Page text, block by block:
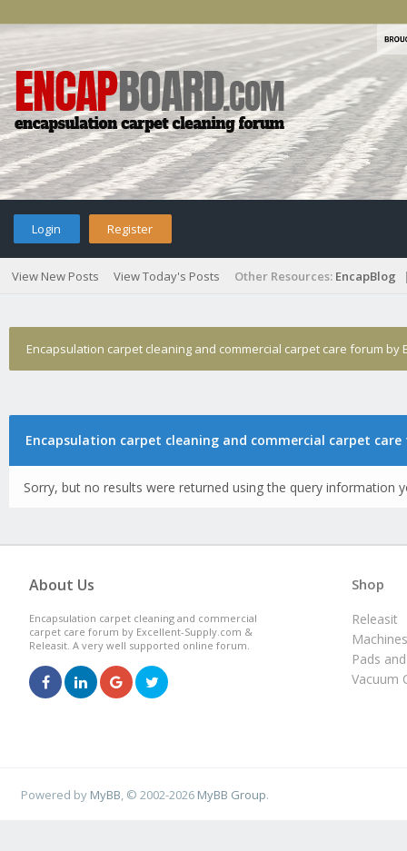
Login Register
View New Posts View Today's Posts Other Resources: EncapBlog
Encapsulation carpet cleaning and commercial carpet care forum by
Encapsulation carpet cleaning and commercial carpet
Sorry, but no results were returned using the query information
About Us
Encapsulation carpet cleaning and commercial
carpet care forum by Excellent-Supply.com &
Releasit. A very well supported online forum.
Shop
Releasit
Machines
Pads
Vacuum
Powered by MyBB , © 2002-2026 MyBB Group.